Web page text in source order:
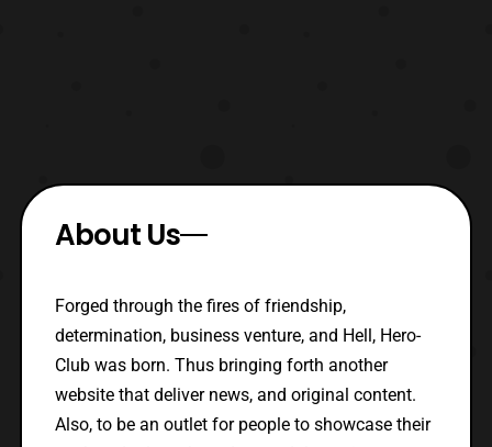
About Us
Forged through the fires of friendship,
determination, business venture, and Hell, Hero-
Club was born. Thus bringing forth another
website that deliver news, and original content.
Also, to be an outlet for people to showcase their